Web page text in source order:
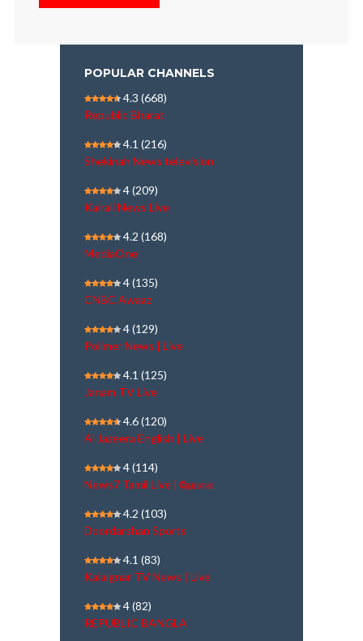
POPULAR CHANNELS
4.3 (668)
Republic Bharat
4.1 (216)
Shekinah News television
4(209)
Kairali News Live
4.2 (168)
MediaOne
4(135)
CNBC Awaaz
4(129)
Polimer News | Live
4.1 (125)
Janam TV Live
4.6(120)
Al Jazeera English | Live
4(114)
News7 Tamil Live | நேரலை
4.2 (103)
Doordarshan Sports
4.1 (83)
Kalaignar TV News | Live
4(82)
REPUBLIC BANGLA